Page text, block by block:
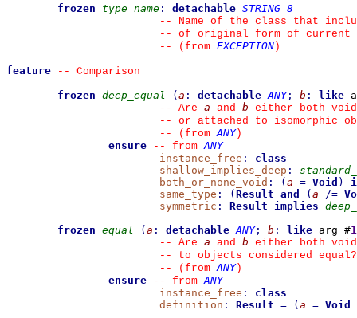
frozen
type_name : detachable STRING_8
--
Name of the class that
--
of original form of current
--
(from EXCEPTION )
feature
--
Comparison
frozen deep_equal ( a : detachable ANY; b : like
--
Are a and b either both void
--
or attached to isomorphic
--
(from ANY)
ensure
-- from ANY
instance_free :
class
shallow_implies_deep :
both_or_none_void : ( a = Void )
same_type : ( Result and ( a /=
symmetric : Result implies
frozen equal ( a : detachable ANY; b : like arg #1
--
Are a and b either both
--
to objects considered equal?
--
(from ANY)
ensure
-- from ANY
instance_free :
class
definition : Result = ( a = Void